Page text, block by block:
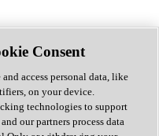
Consent
and access personal data, like
on your device.
technologies to support
our partners process data